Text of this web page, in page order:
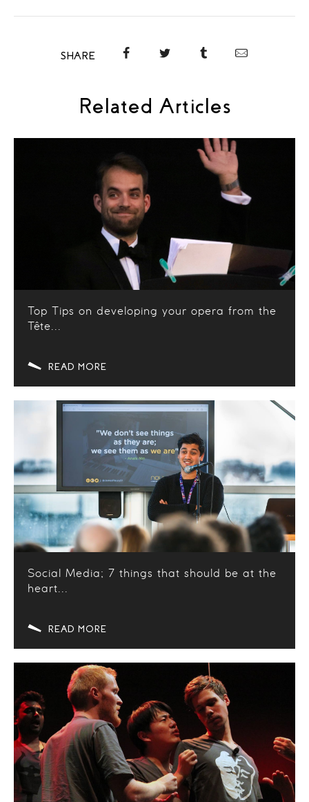
SHARE
Related Articles
Top Tips on developing your opera from the
Tête...
READ MORE
Social Media; 7 things that should be at the
heart...
READ MORE